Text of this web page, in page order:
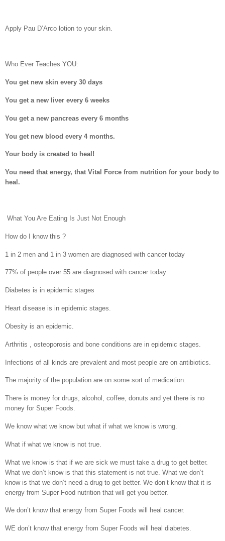
Apply Pau D’Arco lotion to your skin.
Who Ever Teaches YOU:
You get new skin every 30 days
You get a new liver every 6 weeks
You get a new pancreas every 6 months
You get new blood every 4 months.
Your body is created to heal!
You need that energy, that Vital Force from nutrition for your body to
heal.
What You Are Eating Is Just Not Enough
How do I know this ?
1 in 2 men and 1 in 3 women are diagnosed with cancer today
77% of people over 55 are diagnosed with cancer today
Diabetes is in epidemic stages
Heart disease is in epidemic stages.
Obesity is an epidemic.
Arthritis , osteoporosis and bone conditions are in epidemic stages.
Infections of all kinds are prevalent and most people are on antibiotics.
The majority of the population are on some sort of medication.
There is money for drugs, alcohol, coffee, donuts and yet there is no
money for Super Foods.
We know what we know but what if what we know is wrong.
What if what we know is not true.
What we know is that if we are sick we must take a drug to get better.
What we don’t know is that this statement is not true. What we don’t
know is that we don’t need a drug to get better. We don’t know that it is
energy from Super Food nutrition that will get you better.
We don’t know that energy from Super Foods will heal cancer.
WE don’t know that energy from Super Foods will heal diabetes.